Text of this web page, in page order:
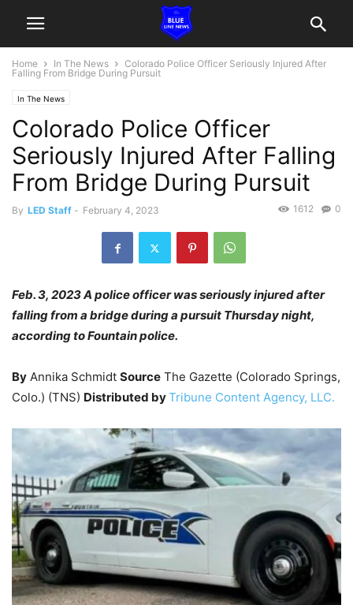
Home In The News
Colorado Police Officer Seriously Injured After
Falling From Bridge During Pursuit
In The News
Colorado Police Officer
Seriously Injured After Falling
From Bridge During Pursuit
By LED Staff - February 4, 2023 0
1612
Feb. 3, 2023 A police officer was seriously injured after
falling from a bridge during a pursuit Thursday night,
according to Fountain police.
By Annika Schmidt Source The Gazette (Colorado Springs,
Colo.) (TNS) Distributed byTribune Content Agency, LLC.